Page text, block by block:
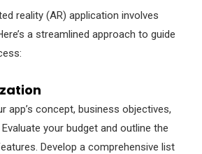
reality (AR) application involves
a streamlined approach to guide
app’s concept, business objectives,
your budget and outline the
Develop a comprehensive list